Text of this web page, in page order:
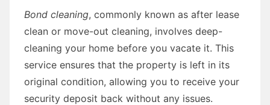
Bond cleaning, commonly known as after lease
clean or move-out cleaning, involves deep-
cleaning your home before you vacate it. This
service ensures that the property is left in its
original condition, allowing you to receive your
security deposit back without any issues.